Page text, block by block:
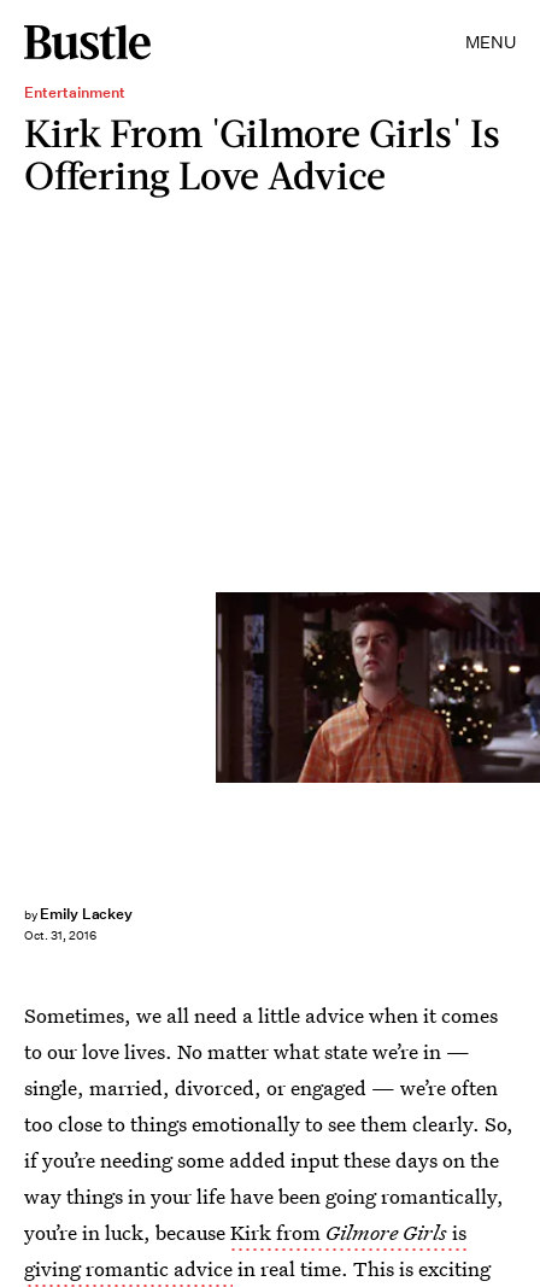
MENU
Entertainment
Kirk From 'Gilmore Girls' Is
Offering Love Advice
by Emily Lackey
Oct. 31, 2016
Sometimes, we all need a little advice when it comes
to our love lives. No matter what state we’re in —
single, married, divorced, or engaged — we’re often
too close to things emotionally to see them clearly. So,
if you’re needing some added input these days on the
way things in your life have been going romantically,
you’re in luck, becauseKirk from Gilmore Girlsis
giving romantic advicein real time. This is exciting